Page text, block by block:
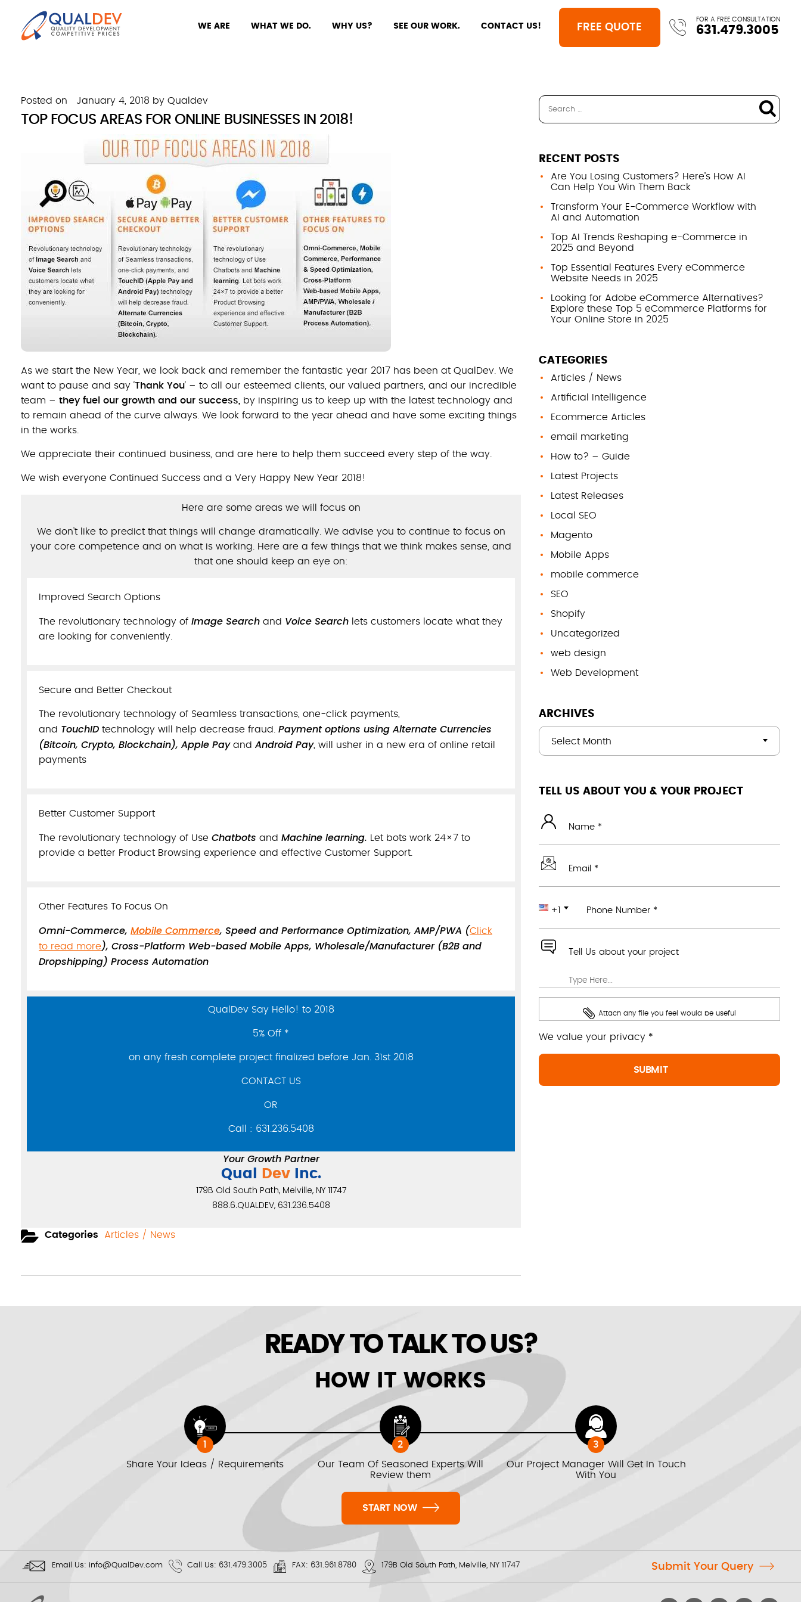
WE ARE WHAT WE DO. WHY US? SEE OUR WORK. CONTACT US! FREE QUOTE
FOR A FREE CONSULTATION
631.479.3005
Posted on January 4, 2018 by Qualdev
TOP FOCUS AREAS FOR ONLINE BUSINESSES IN 2018!
As we start the New Year, we look back and remember the fantastic year 2017 has been at QualDev. We
want to pause and say ‘Thank You‘ – to all our esteemed clients, our valued partners, and our incredible
team – they fuel our growth and our success,
by inspiring us to keep up with the latest technology and
to remain ahead of the curve always. We look forward to the year ahead and have some exciting things
in the works.
We appreciate their continued business, and are here to help them succeed every step of the way.
We wish everyone Continued Success and a Very Happy New Year 2018!
Here are some areas we will focus on
We don’t like to predict that things will change dramatically. We advise you to continue to focus on
your core competence and on what is working. Here are a few things that we think makes sense, and
that one should keep an eye on:
Improved Search Options
The revolutionary technology of Image Search and Voice Search lets customers locate what they
are looking for conveniently.
Secure and Better Checkout
The revolutionary technology of Seamless transactions, one-click payments,
and TouchID technology will help decrease fraud. Payment options using Alternate Currencies
(Bitcoin, Crypto, Blockchain), Apple Payand Android Pay, will usher in a new era of online retail
payments
Better Customer Support
The revolutionary technology of Use Chatbots and Machine learning.
Let bots work 24×7 to
provide a better Product Browsing experience and effective Customer Support.
Other Features To Focus On
Omni-Commerce, Mobile Commerce, Speed and Performance Optimization, AMP/PWA (Click
to read more), Cross-Platform Web-based Mobile Apps, Wholesale/Manufacturer (B2B and
Dropshipping) Process Automation
QualDev Say Hello! to 2018
5% Off *
on any fresh complete project finalized before Jan. 31st 2018
CONTACT US
OR
Call : 631.236.5408
Your Growth Partner
Qual DevInc.
179B Old South Path, Melville, NY 11747
888.6.QUALDEV, 631.236.5408
Categories Articles / News
RECENT POSTS
Are You Losing Customers? Here’s How AI
Can Help You Win Them Back
Transform Your E-Commerce Workflow with
AI and Automation
Top AI Trends Reshaping e-Commerce in
2025 and Beyond
Top Essential Features Every eCommerce
Website Needs in 2025
Looking for Adobe eCommerce Alternatives?
Explore these Top 5 eCommerce Platforms for
Your Online Store in 2025
CATEGORIES
Articles / News
Artificial Intelligence
Ecommerce Articles
email marketing
How to? – Guide
Latest Projects
Latest Releases
Local SEO
Magento
Mobile Apps
mobile commerce
SEO
Shopify
Uncategorized
web design
Web Development
ARCHIVES
Select Month
TELL US ABOUT YOU & YOUR PROJECT
Name *
Email *
+1 Phone Number *
Tell Us about your project
Attach any file you feel would be useful
We value your privacy *
READY TO TALK TO US?
HOW IT WORKS
1
Share Your Ideas / Requirements
2
Our Team Of Seasoned Experts Will
Review them
3
Our Project Manager Will Get In Touch
With You
START NOW
Email Us: info@QualDev.com Call Us: 631.479.3005 FAX: 631.961.8780 179B Old South Path, Melville, NY 11747 Submit Your Query